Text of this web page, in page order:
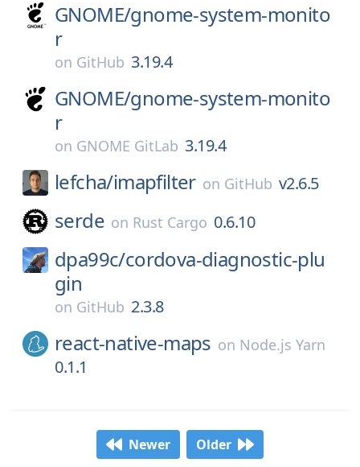
GNOME/gnome-system-monito
r
on GitHub 3.19.4
GNOME/gnome-system-monito
r
on GNOME GitLab 3.19.4
lefcha/imapfilter on GitHub v2.6.5
serde on Rust Cargo 0.6.10
dpa99c/cordova-diagnostic-plu
gin
on GitHub 2.3.8
react-native-maps on Node.js Yarn
0.1.1
Newer Older